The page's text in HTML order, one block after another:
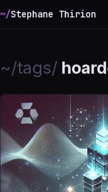
~/Stephane Thirion
~/tags/